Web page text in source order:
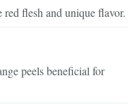
flesh and unique flavor.
peels beneficial for